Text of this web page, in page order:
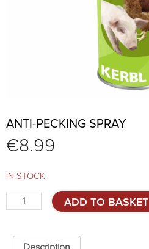
ANTI-PECKING SPRAY
€8.99
IN STOCK
Anti-
pecking
quantity
ADD TO BASKET